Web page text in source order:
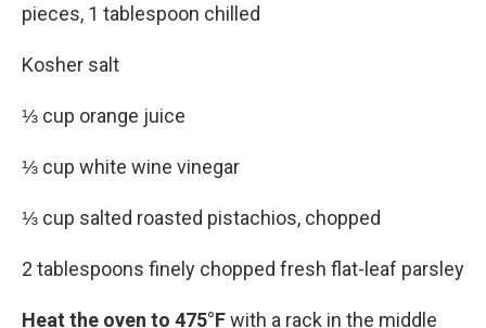
pieces, 1 tablespoon chilled
Kosher salt
⅓ cup orange juice
⅓ cup white wine vinegar
⅓ cup salted roasted pistachios, chopped
2 tablespoons finely chopped fresh flat-leaf parsley
Heat the oven to 475°Fwith a rack in the middle